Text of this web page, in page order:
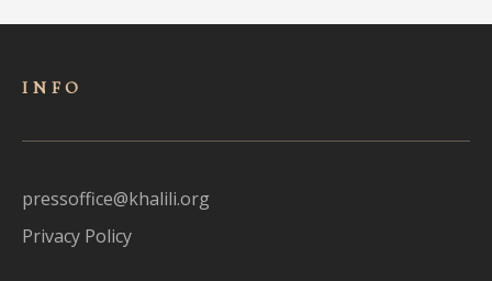
INFO
pressoffice@khalili.org
Privacy Policy